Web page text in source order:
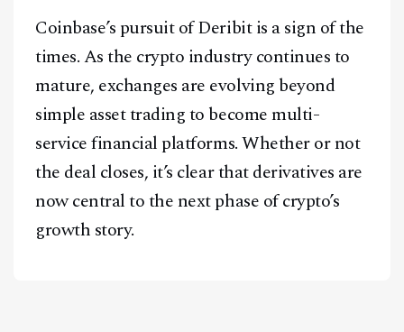
Coinbase’s pursuit of Deribit is a sign of the
times. As the crypto industry continues to
mature, exchanges are evolving beyond
simple asset trading to become multi-
service financial platforms. Whether or not
the deal closes, it’s clear that derivatives are
now central to the next phase of crypto’s
growth story.